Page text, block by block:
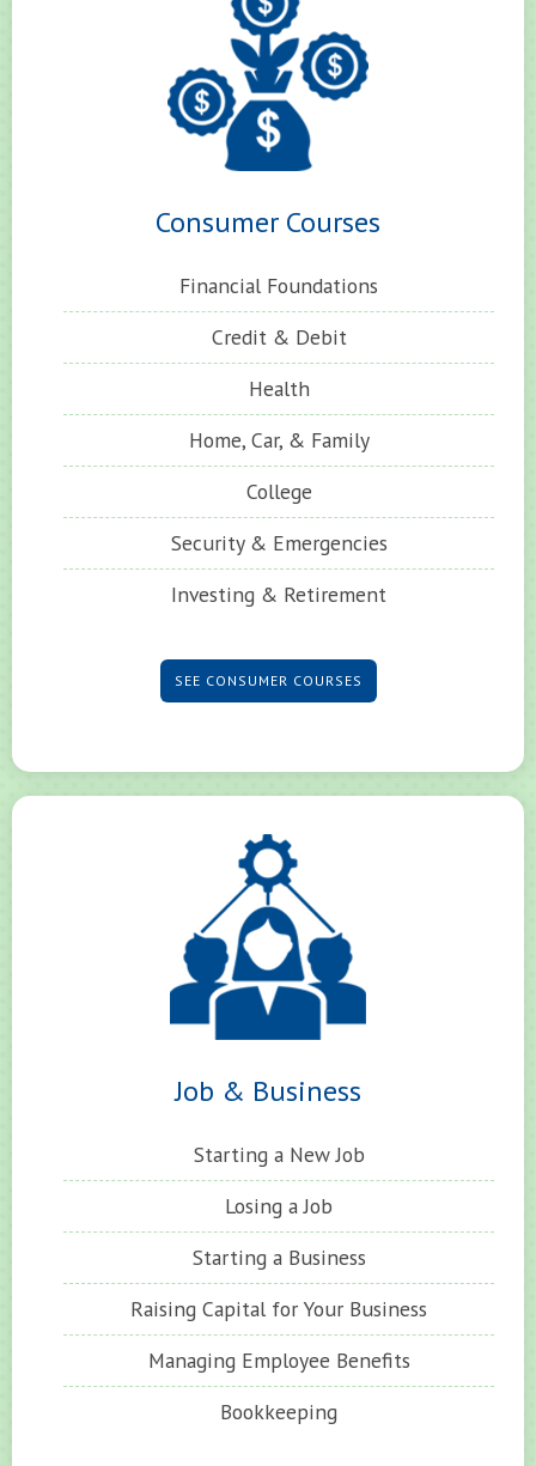
Consumer Courses
Financial Foundations
Credit & Debit
Health
Home, Car, & Family
College
Security & Emergencies
Investing & Retirement
SEE CONSUMER COURSES
Job & Business
Starting a New Job
Losing a Job
Starting a Business
Raising Capital for Your Business
Managing Employee Benefits
Bookkeeping